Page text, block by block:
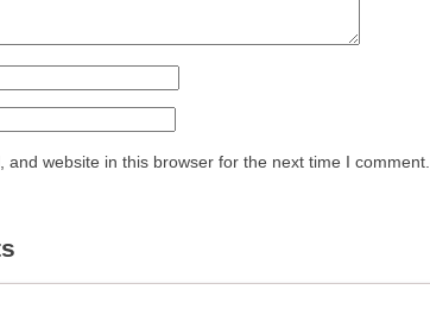
and website in this browser for the next time I comment.